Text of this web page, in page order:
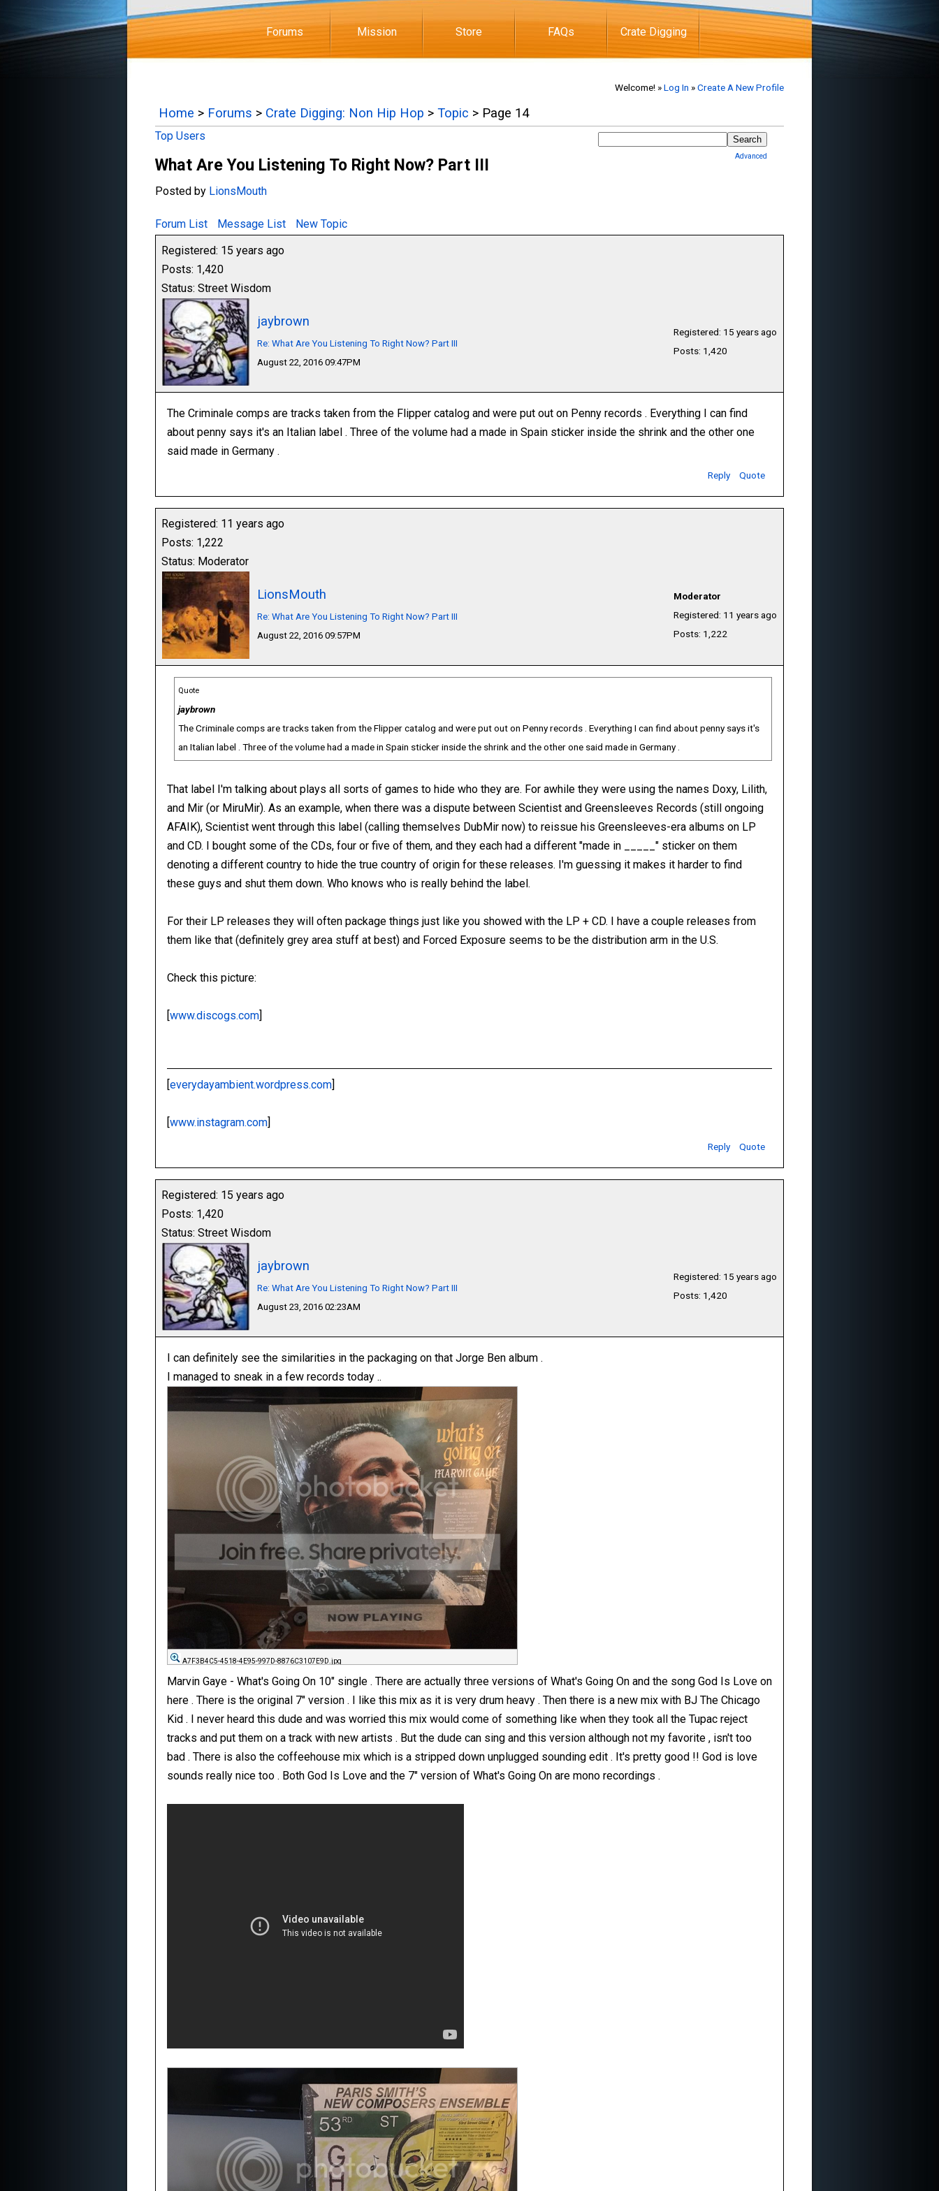
Forums Mission Store FAQs Crate Digging
Welcome! »Log In »Create A New Profile
Home > Forums > Crate Digging: Non Hip Hop > Topic > Page 14
Top Users
Advanced
What Are You Listening To Right Now? Part III
Posted by LionsMouth
Forum List Message List
New Topic
Registered: 15 years ago
Posts: 1,420
Status: Street Wisdom
jaybrown
Re: What Are You Listening To Right Now? Part III
August 22, 2016 09:47PM
Registered: 15 years ago
Posts: 1,420
The Criminale comps are tracks taken from the Flipper catalog and were put out on Penny records . Everything I can find
about penny says it's an Italian label . Three of the volume had a made in Spain sticker inside the shrink and the other one
said made in Germany .
Reply Quote
Registered: 11 years ago
Posts: 1,222
Status: Moderator
LionsMouth
Re: What Are You Listening To Right Now? Part III
August 22, 2016 09:57PM
Moderator
Registered: 11 years ago
Posts: 1,222
Quote
jaybrown
The Criminale comps are tracks taken from the Flipper catalog and were put out on Penny records . Everything I can find about penny says it's
an Italian label . Three of the volume had a made in Spain sticker inside the shrink and the other one said made in Germany .
That label I'm talking about plays all sorts of games to hide who they are. For awhile they were using the names Doxy, Lilith,
and Mir (or MiruMir). As an example, when there was a dispute between Scientist and Greensleeves Records (still ongoing
AFAIK), Scientist went through this label (calling themselves DubMir now) to reissue his Greensleeves-era albums on LP
and CD. I bought some of the CDs, four or five of them, and they each had a different "made in _____" sticker on them
denoting a different country to hide the true country of origin for these releases. I'm guessing it makes it harder to find
these guys and shut them down. Who knows who is really behind the label.
For their LP releases they will often package things just like you showed with the LP + CD. I have a couple releases from
them like that (definitely grey area stuff at best) and Forced Exposure seems to be the distribution arm in the U.S.
Check this picture:
[www.discogs.com]
[everydayambient.wordpress.com]
[www.instagram.com]
Reply Quote
Registered: 15 years ago
Posts: 1,420
Status: Street Wisdom
jaybrown
Re: What Are You Listening To Right Now? Part III
August 23, 2016 02:23AM
Registered: 15 years ago
Posts: 1,420
I can definitely see the similarities in the packaging on that Jorge Ben album .
I managed to sneak in a few records today ..
A7F3B4C5-4518-4E95-997D-8876C3107E9D.jpg
Marvin Gaye - What's Going On 10" single . There are actually three versions of What's Going On and the song God Is Love on
here . There is the original 7" version . I like this mix as it is very drum heavy . Then there is a new mix with BJ The Chicago
Kid . I never heard this dude and was worried this mix would come of something like when they took all the Tupac reject
tracks and put them on a track with new artists . But the dude can sing and this version although not my favorite , isn't too
bad . There is also the coffeehouse mix which is a stripped down unplugged sounding edit . It's pretty good !! God is love
sounds really nice too . Both God Is Love and the 7" version of What's Going On are mono recordings .